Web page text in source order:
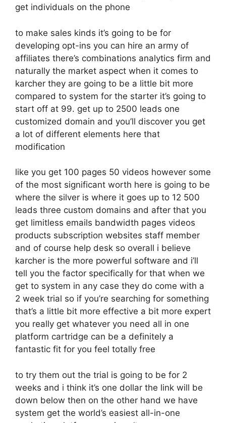
get individuals on the phone
to make sales kinds it’s going to be for
developing opt-ins you can hire an army of
affiliates there’s combinations analytics firm and
naturally the market aspect when it comes to
karcher they are going to be a little bit more
compared to system for the starter it’s going to
start off at 99. get up to 2500 leads one
customized domain and you’ll discover you get
a lot of different elements here that
modification
like you get 100 pages 50 videos however some
of the most significant worth here is going to be
where the silver is where it goes up to 12 500
leads three custom domains and after that you
get limitless emails bandwidth pages videos
products subscription websites staff member
and of course help desk so overall i believe
karcher is the more powerful software and i’ll
tell you the factor specifically for that when we
get to system in any case they do come with a
2 week trial so if you’re searching for something
that’s a little bit more effective a bit more expert
you really get whatever you need all in one
platform cartridge can be a definitely a
fantastic fit for you feel totally free
to try them out the trial is going to be for 2
weeks and i think it’s one dollar the link will be
down below then on the other hand we have
system get the world’s easiest all-in-one